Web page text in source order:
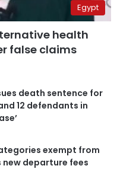
Egypt
health
false claims
death sentence for
12 defendants in
exempt from
new departure fees